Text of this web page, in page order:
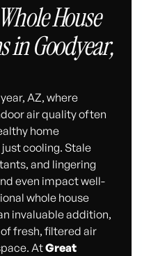
House
in Goodyear,
AZ, where
air quality often
home
cooling. Stale
and lingering
even impact well-
whole house
invaluable addition,
fresh, filtered air
AtGreat